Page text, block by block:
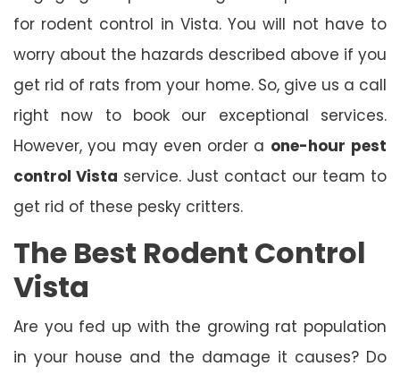
for rodent control in Vista. You will not have to
worry about the hazards described above if you
get rid of rats from your home. So, give us a call
right now to book our exceptional services.
However, you may even order a one-hour pest
control Vista service. Just contact our team to
get rid of these pesky critters.
The Best Rodent Control
Vista
Are you fed up with the growing rat population
in your house and the damage it causes? Do